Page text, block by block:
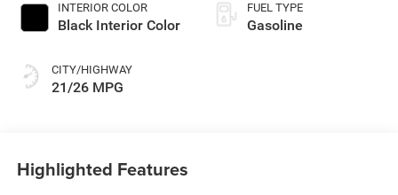
INTERIOR COLOR
Black Interior Color
CITY/HIGHWAY
21/26 MPG
FUEL TYPE
Gasoline
Highlighted Features